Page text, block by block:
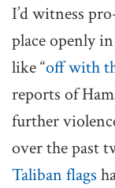
I’d witness
place openly
like “off with
reports of
further
over the past
Taliban flags